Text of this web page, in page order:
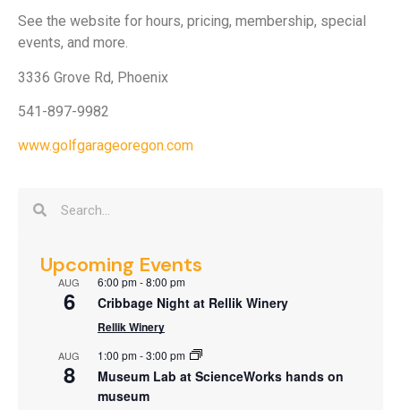
See the website for hours, pricing, membership, special
events, and more.
3336 Grove Rd, Phoenix
541-897-9982
www.golfgarageoregon.com
Upcoming Events
AUG
6
6:00 pm-8:00 pm
Cribbage Night at Rellik Winery
Rellik Winery
AUG
8
1:00 pm-3:00 pm
Museum Lab at ScienceWorks hands on
museum